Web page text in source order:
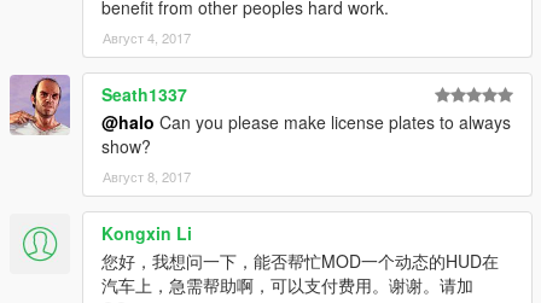
benefit from other peoples hard work.
Август 4, 2017
Seath1337
@halo Can you please make license plates to always
show?
Август 8, 2017
Kongxin Li
您好，我想问一下，能否帮忙MOD一个动态的HUD在
汽车上，急需帮助啊，可以支付费用。谢谢。请加